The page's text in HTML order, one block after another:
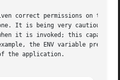
correct permissions on the
It is being very cautious
it is invoked; this
the ENV variable
the application.